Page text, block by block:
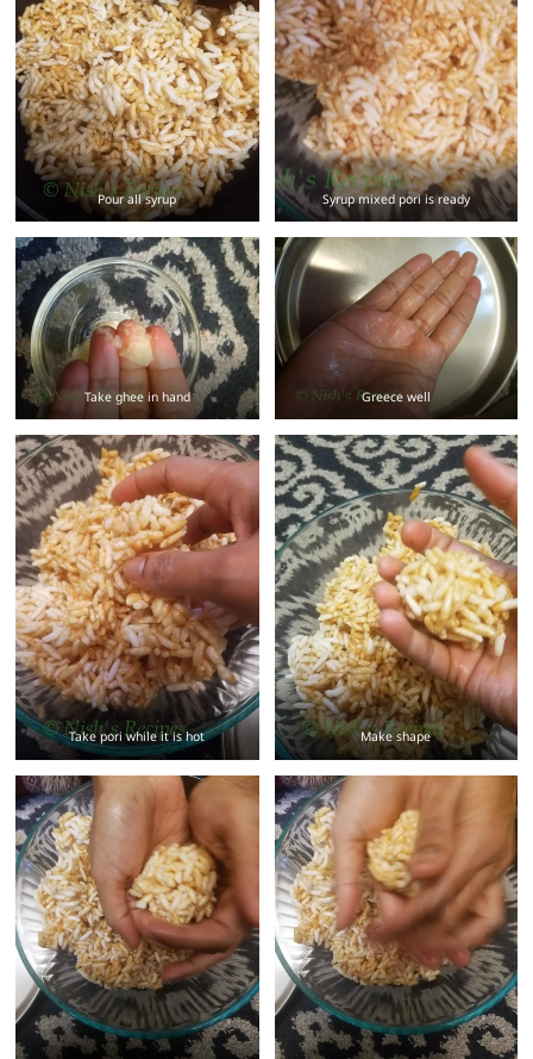
Pour all syrup Syrup mixed pori is ready
Take ghee in hand Greece well
Take pori while it is hot Make shape